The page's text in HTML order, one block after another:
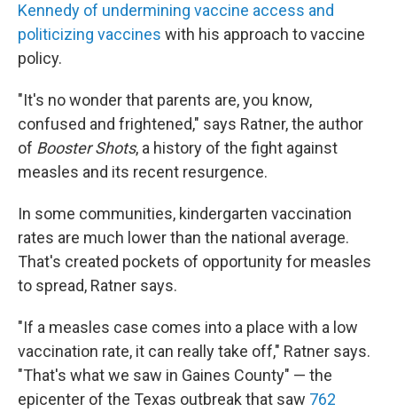
Kennedy of undermining vaccine access and
politicizing vaccines with his approach to vaccine
policy.
"It's no wonder that parents are, you know,
confused and frightened," says Ratner, the author
of Booster Shots, a history of the fight against
measles and its recent resurgence.
In some communities, kindergarten vaccination
rates are much lower than the national average.
That's created pockets of opportunity for measles
to spread, Ratner says.
"If a measles case comes into a place with a low
vaccination rate, it can really take off," Ratner says.
"That's what we saw in Gaines County" — the
epicenter of the Texas outbreak that saw 762